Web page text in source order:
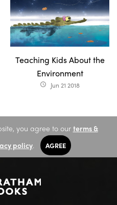
Teaching Kids About the
Environment
access_time Jun 21 2018
you agree to our terms &
policy. AGREE